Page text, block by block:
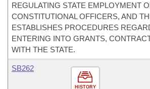
REGULATING STATE EMPLOYMENT
CONSTITUTIONAL OFFICERS, AND
ESTABLISHES PROCEDURES
ENTERING INTO GRANTS,
WITH THE STATE.
HISTORY
SB262